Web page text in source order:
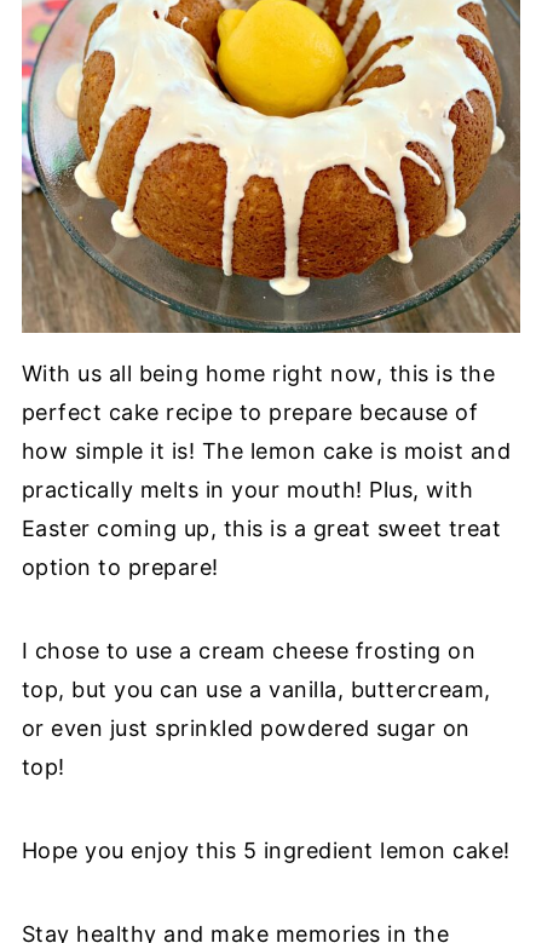
With us all being home right now, this is the
perfect cake recipe to prepare because of
how simple it is! The lemon cake is moist and
practically melts in your mouth! Plus, with
Easter coming up, this is a great sweet treat
option to prepare!
I chose to use a cream cheese frosting on
top, but you can use a vanilla, buttercream,
or even just sprinkled powdered sugar on
top!
Hope you enjoy this 5 ingredient lemon cake!
Stay healthy and make memories in the